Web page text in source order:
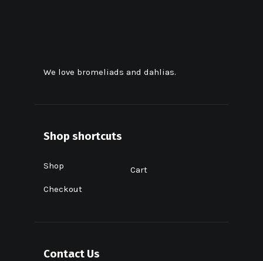
We love bromeliads and dahlias.
Shop shortcuts
Shop
Cart
Checkout
Contact Us